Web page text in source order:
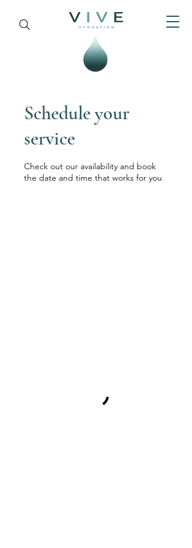
Schedule your
service
Check out our availability and book
the date and time that works for you